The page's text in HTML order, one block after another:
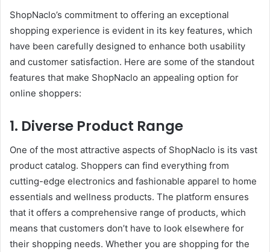
ShopNaclo’s commitment to offering an exceptional
shopping experience is evident in its key features, which
have been carefully designed to enhance both usability
and customer satisfaction. Here are some of the standout
features that make ShopNaclo an appealing option for
online shoppers:
1. Diverse Product Range
One of the most attractive aspects of ShopNaclo is its vast
product catalog. Shoppers can find everything from
cutting-edge electronics and fashionable apparel to home
essentials and wellness products. The platform ensures
that it offers a comprehensive range of products, which
means that customers don’t have to look elsewhere for
their shopping needs. Whether you are shopping for the